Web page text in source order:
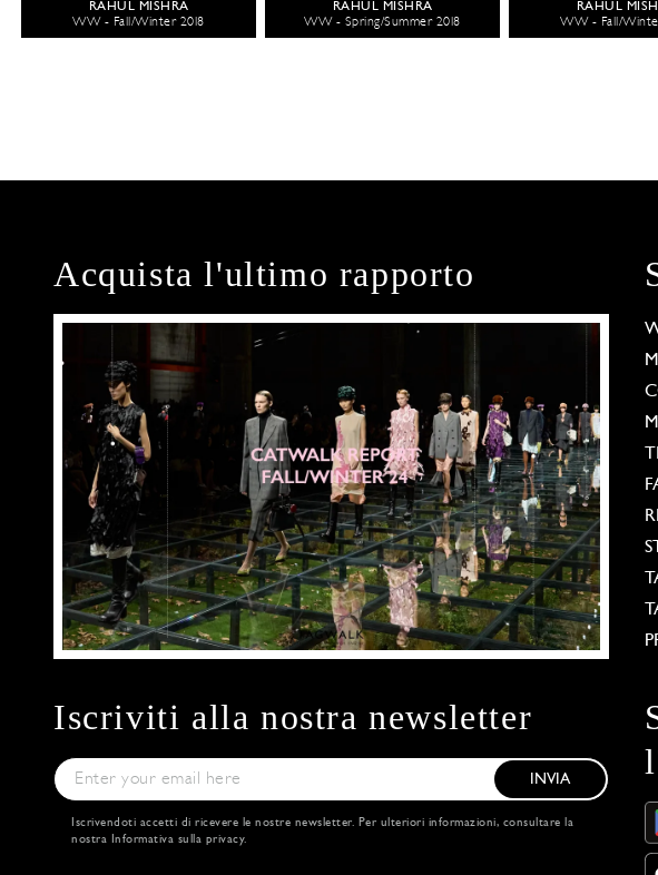
RAHUL MISHRA
WW - Fall/Winter 2018
RAHUL MISHRA
WW - Spring/Summer 2018
RAHUL
WW - Fall/
Acquista l'ultimo rapporto
Iscriviti alla nostra newsletter
INVIA
Iscrivendoti accetti di ricevere le nostre newsletter. Per ulteriori informazioni, consultare la
nostra Informativa sulla privacy.